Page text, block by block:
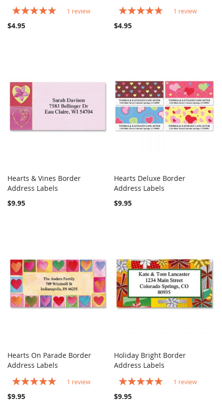
Rating:
1 review
$4.95
Rating:
1 review
$4.95
Add to Cart
Hearts & Vines Border
Address Labels
$9.95
Add to Cart
Hearts Deluxe Border
Address Labels
$9.95
Add to Cart
Hearts On Parade Border
Address Labels
Rating:
1 review
$9.95
Add to Cart
Holiday Bright Border
Address Labels
Rating:
1 review
$9.95